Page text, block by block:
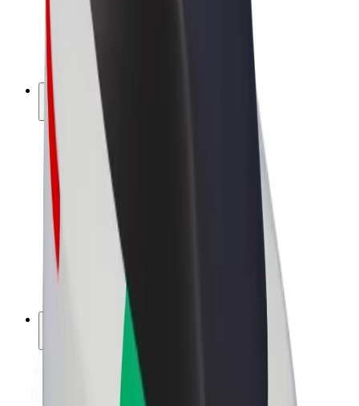
Bolt for Business
E-bikes
Bolt Plus
Earn with Bolt
Drivers
Driver earnings
Couriers
Courier earnings
Bolt Food Merchants
About Bolt